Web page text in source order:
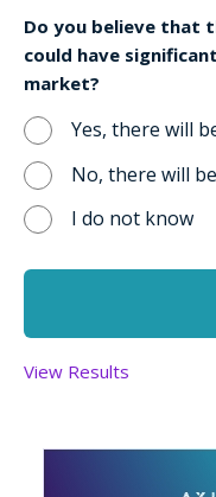
Do you believe that
could have
market?
Yes, there will
No, there will
I do not know
View Results